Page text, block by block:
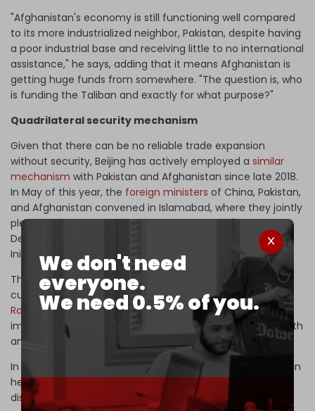
We don't need
everyone.
We need 0.5% of you.
"Afghanistan's economy is still functioning well compared
to its more industrialized neighbor, Pakistan, despite having
a poor industrial base and receiving little to no international
assistance," he says, adding that it means Afghanistan is
getting huge funds from somewhere. "The question is, who
is funding the Taliban and exactly for what purpose?"
Quadrilateral security mechanism
Given that there can be no reliable trade expansion
without security, Beijing has actively employed a similar
mechanism with Pakistan and Afghanistan since late 2018.
In May of this year, the foreign ministers of China, Pakistan,
and Afghanistan convened in Islamabad, where they jointly
pledged their efforts to implement Xi Jinping's Global
Development, Global Security, and Global Civilization
Initiatives.
The three top diplomats also stressed the importance of
current initiatives like CASA-1000, TAPI, and Trans-Afghan
Railwaysat the meeting, emphasizing their potential to
improve regional connectivity and foster economic growth
and prosperity in the area.
In April, foreign ministers of Iran, Russia, China, and Pakistan
heldfour-way talksin the Uzbek city of Samarkand and
discussed issues and concerns relating to Afghanistan.